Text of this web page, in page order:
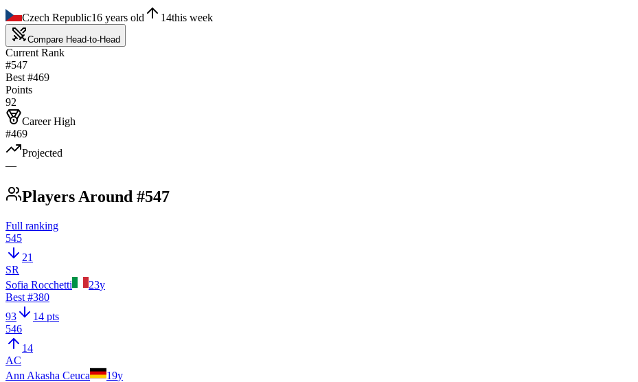
Czech Republic16 years old 14this week
Compare Head-to-Head
Current Rank
#547
Best #469
Points
92
Career High
#469
Projected
—
Players Around #547
Full ranking
545
21
SR
Sofia Rocchetti
23y
Best #380
93
14 pts
546
14
AC
Ann Akasha Ceuca
19y